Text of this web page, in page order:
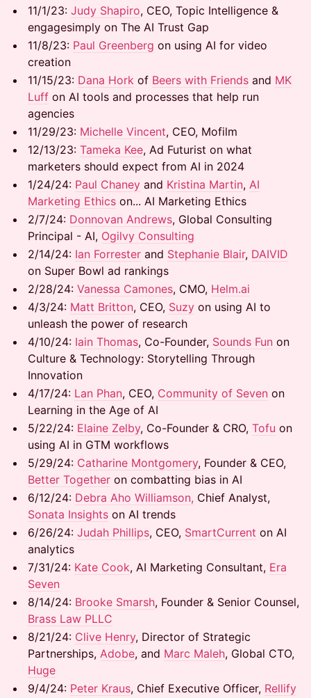
​​11/1/23: Judy Shapiro, CEO, Topic Intelligence &
engagesimply on The AI Trust Gap
​​11/8/23: Paul Greenberg on using AI for video
creation
​​11/15/23: Dana Hork of Beers with Friends and MK
Luff on AI tools and processes that help run
agencies
​​11/29/23: Michelle Vincent, CEO, Mofilm
​​12/13/23: Tameka Kee, Ad Futurist on what
marketers should expect from AI in 2024
​​1/24/24: Paul Chaney and Kristina Martin, AI
Marketing Ethics on... AI Marketing Ethics
​​2/7/24: Donnovan Andrews, Global Consulting
Principal - AI, Ogilvy Consulting
​​2/14/24: Ian Forrester and Stephanie Blair, DAIVID
on Super Bowl ad rankings
​​2/28/24: Vanessa Camones, CMO, Helm.ai
​​4/3/24: Matt Britton, CEO, Suzy on using AI to
unleash the power of research
​​4/10/24: Iain Thomas, Co-Founder, Sounds Fun on
Culture & Technology: Storytelling Through
Innovation
​​4/17/24: Lan Phan, CEO, Community of Seven on
Learning in the Age of AI
​​5/22/24: ​ Elaine Zelby, Co-Founder & CRO, Tofu on
using AI in GTM workflows
​​5/29/24: ​ Catharine Montgomery, Founder & CEO,
Better Together on combatting bias in AI
​​6/12/24: ​ Debra Aho Williamson, Chief Analyst,
Sonata Insights on AI trends
​6/26/24: ​ Judah Phillips, CEO, SmartCurrent on AI
analytics
​7/31/24: Kate Cook, AI Marketing Consultant, Era
Seven
​8/14/24: Brooke Smarsh, Founder & Senior Counsel,
Brass Law PLLC
8/21/24: ​ Clive Henry, Director of Strategic
Partnerships, Adobe, and ​ Marc Maleh, Global CTO,
Huge
9/4/24: ​ Peter Kraus, Chief Executive Officer, Rellify